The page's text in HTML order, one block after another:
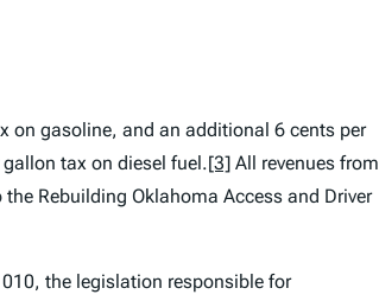
on gasoline, and an additional 6 cents per
tax on diesel fuel.[3] All revenues from
Rebuilding Oklahoma Access and Driver
the legislation responsible for